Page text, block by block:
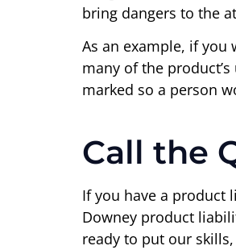
bring dangers to the
As an example, if you
many of the
marked so a person
Call the
If you have a product
Downey product
ready to put our